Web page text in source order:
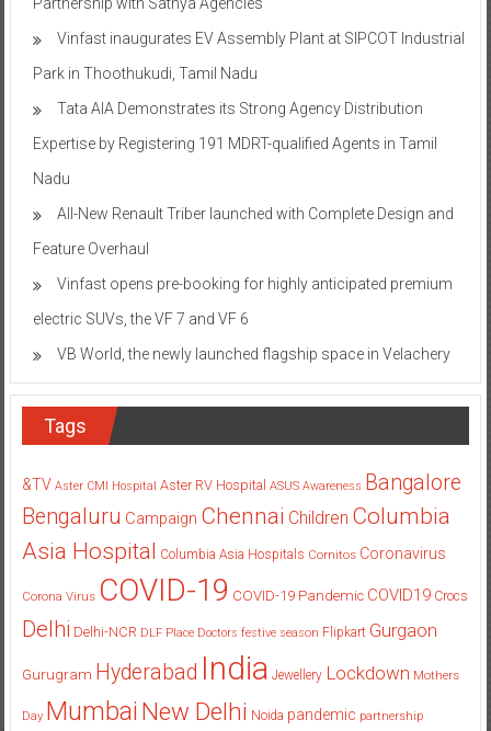
Vinfast inaugurates EV Assembly Plant at SIPCOT Industrial
Park in Thoothukudi, Tamil Nadu
Tata AIA Demonstrates its Strong Agency Distribution
Expertise by Registering 191 MDRT-qualified Agents in Tamil
Nadu
All-New Renault Triber launched with Complete Design and
Feature Overhaul
Vinfast opens pre-booking for highly anticipated premium
electric SUVs, the VF 7 and VF 6
VB World, the newly launched flagship space in Velachery
Tags
&TV Aster CMI Hospital Aster RV Hospital ASUS Awareness Bangalore
Bengaluru Campaign Chennai Children Columbia
Asia Hospital Columbia Asia Hospitals Cornitos Coronavirus
Corona Virus COVID-19 COVID-19 Pandemic COVID19 Crocs
Delhi Delhi-NCR DLF Place Doctors festive season Flipkart Gurgaon
Gurugram Hyderabad India Jewellery Lockdown Mothers
Day Mumbai New Delhi Noida pandemic partnership